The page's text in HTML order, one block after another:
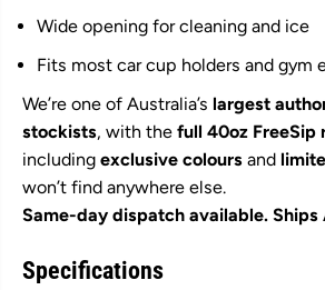
Wide opening for cleaning and ice
Fits most car cup holders and gym
We’re one of Australia’s largest
stockists, with the full 40oz FreeSip
including exclusive colours and
won’t find anywhere else.
Same-day dispatch available.
Specifications